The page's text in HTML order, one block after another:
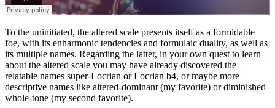
To the uninitiated, the altered scale presents itself as a formidable
foe, with its enharmonic tendencies and formulaic duality, as well as
its multiple names. Regarding the latter, in your own quest to learn
about the altered scale you may have already discovered the
relatable names super-Locrian or Locrian b4, or maybe more
descriptive names like altered-dominant (my favorite) or diminished
whole-tone (my second favorite).